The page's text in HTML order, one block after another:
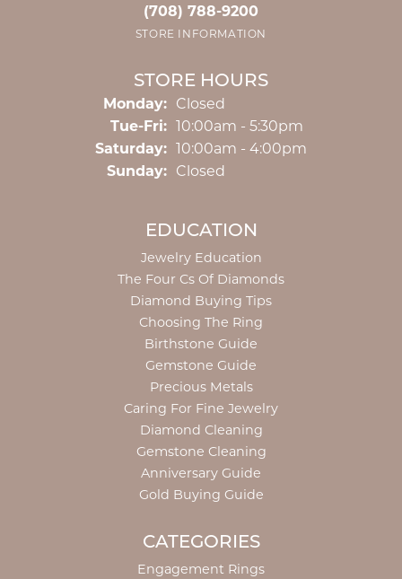
(708) 788-9200
STORE INFORMATION
STORE HOURS
Monday: Closed
Tue-Fri:Tuesday - Friday:
10:00am - 5:30pm
Saturday: 10:00am - 4:00pm
Sunday: Closed
EDUCATION
Jewelry Education
The Four Cs Of Diamonds
Diamond Buying Tips
Choosing The Ring
Birthstone Guide
Gemstone Guide
Precious Metals
Caring For Fine Jewelry
Diamond Cleaning
Gemstone Cleaning
Anniversary Guide
Gold Buying Guide
CATEGORIES
Engagement Rings